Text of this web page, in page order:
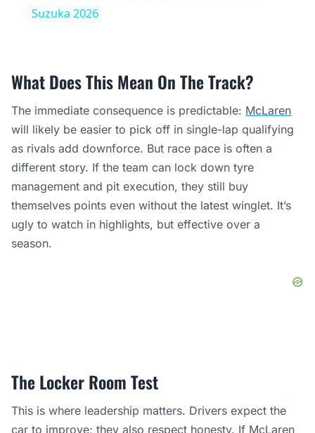
Suzuka 2026
What Does This Mean On The Track?
The immediate consequence is predictable: McLaren
will likely be easier to pick off in single-lap qualifying
as rivals add downforce. But race pace is often a
different story. If the team can lock down tyre
management and pit execution, they still buy
themselves points even without the latest winglet. It’s
ugly to watch in highlights, but effective over a
season.
The Locker Room Test
This is where leadership matters. Drivers expect the
car to improve; they also respect honesty. If McLaren